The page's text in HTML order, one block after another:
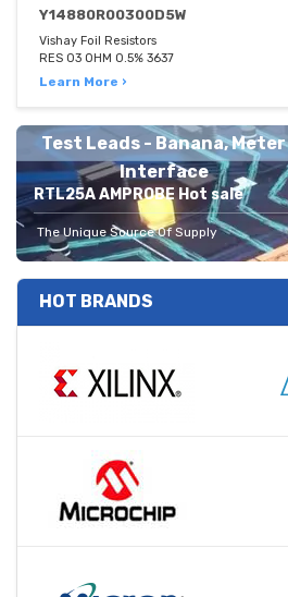
Y14880R00300D5W
Vishay Foil Resistors
RES 03 OHM 0.5% 3637
Learn More ›
Test Leads - Banana, Meter
Interface
RTL25A AMPROBE Hot sale
The Unique Source Of Supply
HOT BRANDS